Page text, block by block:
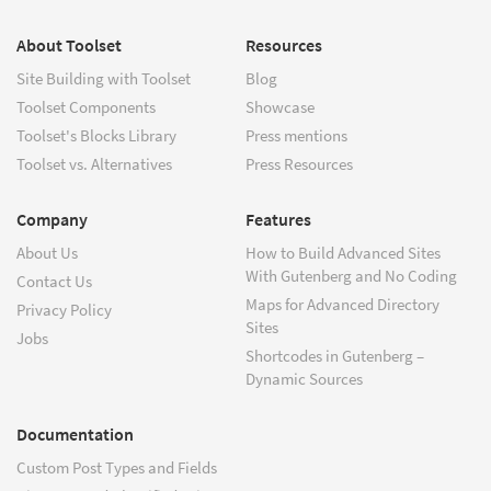
About Toolset
Site Building with Toolset
Toolset Components
Toolset's Blocks Library
Toolset vs. Alternatives
Resources
Blog
Showcase
Press mentions
Press Resources
Company
About Us
Contact Us
Privacy Policy
Jobs
Features
How to Build Advanced Sites
With Gutenberg and No Coding
Maps for Advanced Directory
Sites
Shortcodes in Gutenberg –
Dynamic Sources
Documentation
Custom Post Types and Fields